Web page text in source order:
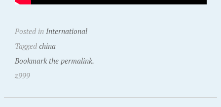
Posted in International
Tagged china
Bookmark the permalink.
z999